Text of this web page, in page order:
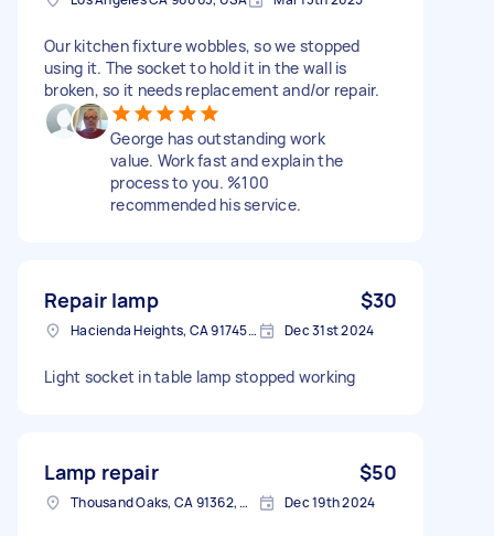
Our kitchen fixture wobbles, so we stopped
using it. The socket to hold it in the wall is
broken, so it needs replacement and/or repair.
George has outstanding work
value. Work fast and explain the
process to you. %100
recommended his service.
Repair lamp $30
Hacienda Heights, CA 91745, USA Dec 31st 2024
Light socket in table lamp stopped working
Lamp repair $50
Thousand Oaks, CA 91362, USA Dec 19th 2024